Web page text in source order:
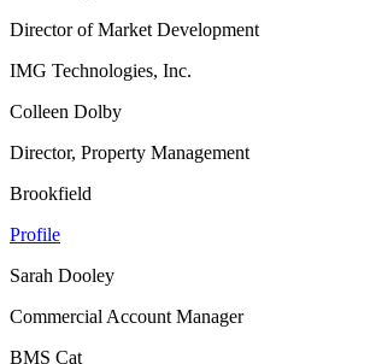
Director of Market Development
IMG Technologies, Inc.
Colleen Dolby
Director, Property Management
Brookfield
Profile
Sarah Dooley
Commercial Account Manager
BMS Cat